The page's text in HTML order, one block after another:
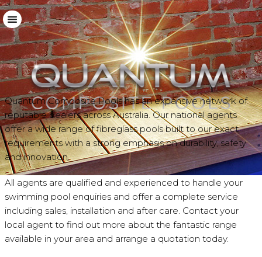
Download Brochure
sales@quantumpools.com.au
Quantum Composite Pools has an expansive network of
reputable dealers across Australia. Our national agents
offer a wide range of fibreglass pools built to our exact
requirements with a strong emphasis on durability, safety
and innovation.
All agents are qualified and experienced to handle your
swimming pool enquiries and offer a complete service
including sales, installation and after care. Contact your
local agent to find out more about the fantastic range
available in your area and arrange a quotation today.